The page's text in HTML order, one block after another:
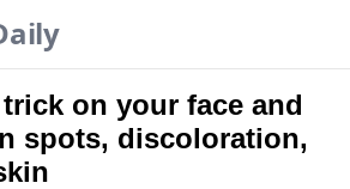
on your face and
spots, discoloration,